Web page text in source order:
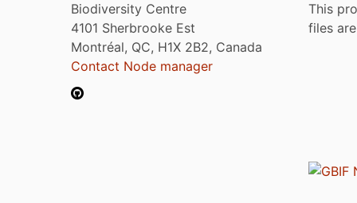
Biodiversity Centre
4101 Sherbrooke Est
Montréal, QC, H1X 2B2, Canada
Contact Node manager
This
files